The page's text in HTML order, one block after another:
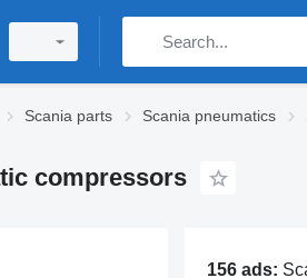
Scania parts Scania pneumatics
compressors
156 ads: